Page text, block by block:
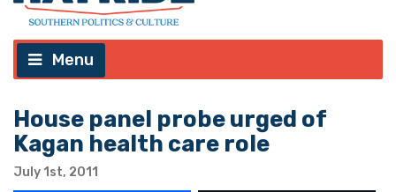
Menu
House panel probe urged of
Kagan health care role
July 1st, 2011